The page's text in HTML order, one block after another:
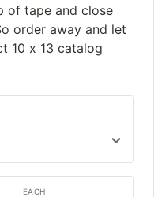
of tape and close
order away and let
10 x 13 catalog
EACH